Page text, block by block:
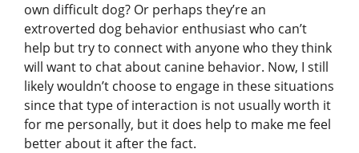
own difficult dog? Or perhaps they’re an
extroverted dog behavior enthusiast who can’t
help but try to connect with anyone who they think
will want to chat about canine behavior. Now, I still
likely wouldn’t choose to engage in these situations
since that type of interaction is not usually worth it
for me personally, but it does help to make me feel
better about it after the fact.